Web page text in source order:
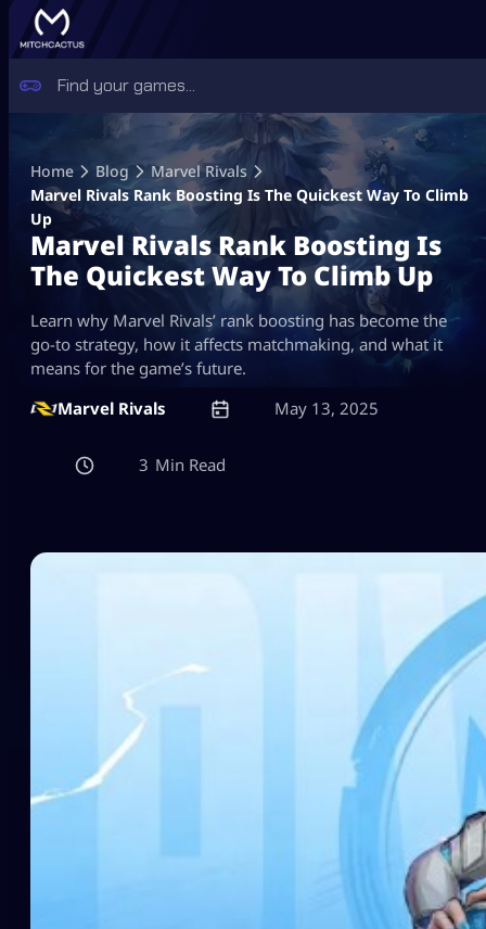
content
Home Blog
Marvel Rivals
Marvel Rivals Rank Boosting Is The Quickest Way To Climb
Up
Marvel Rivals Rank Boosting Is
The Quickest Way To Climb Up
Learn why Marvel Rivals’ rank boosting has become the
go-to strategy, how it affects matchmaking, and what it
means for the game’s future.
Marvel Rivals
May 13, 2025
3